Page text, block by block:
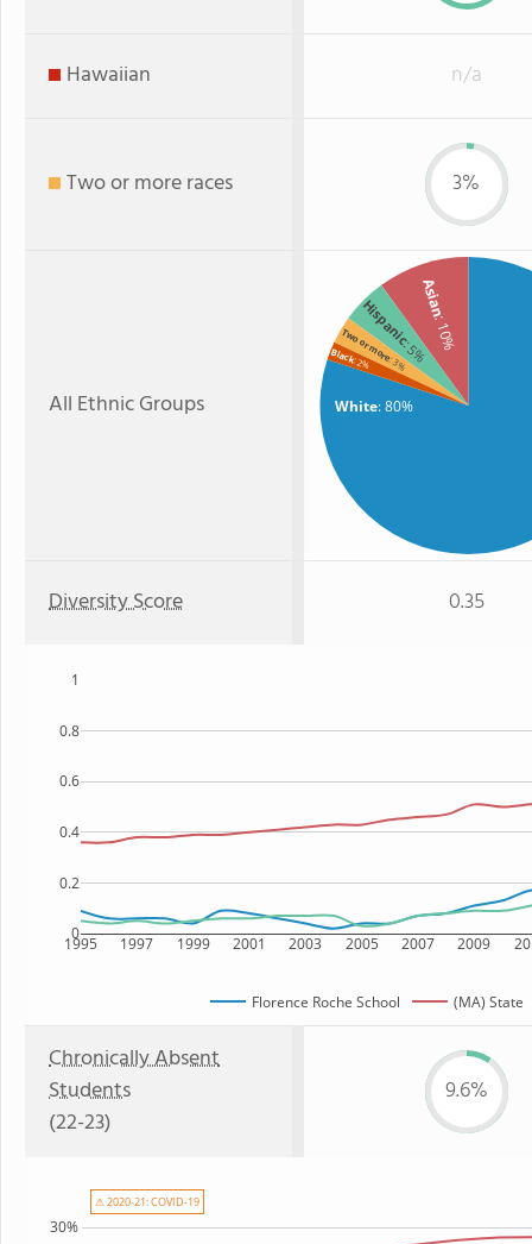
Hawaiian n/a
Two or more races 3%
All Ethnic Groups White: 80%
Asian
: 10%
Hispanic
: 5%
Two or more: 3%
Black: 2%
Diversity Score 0.35
1995 1997 1999 2001 2003 2005 2007 2009
0
0.2
0.4
0.6
0.8
1
Florence Roche School (MA) State
Chronically Absent
Students
(22-23)
9.6%
30%
⚠ 2020-21: COVID-19